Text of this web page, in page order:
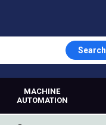
Search
MACHINE
AUTOMATION